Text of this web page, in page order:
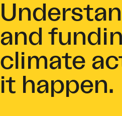
and
climate
it happen.